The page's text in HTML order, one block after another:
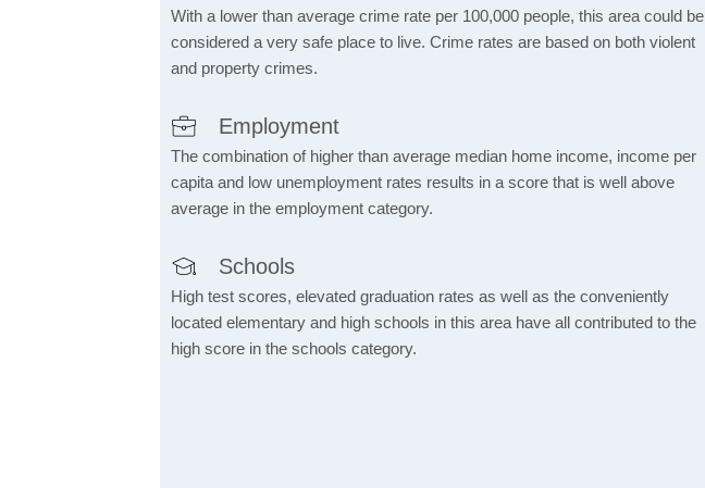
With a lower than average crime rate per 100,000 people, this area could be
considered a very safe place to live. Crime rates are based on both violent
and property crimes.
Employment
The combination of higher than average median home income, income per
capita and low unemployment rates results in a score that is well above
average in the employment category.
Schools
High test scores, elevated graduation rates as well as the conveniently
located elementary and high schools in this area have all contributed to the
high score in the schools category.